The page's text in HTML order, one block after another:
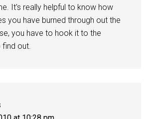
It's really helpful to know how
you have burned through out the
you have to hook it to the
out.